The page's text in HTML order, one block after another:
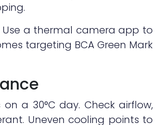
Use a thermal camera app to
targeting BCA Green Mark
a 30°C day. Check airflow,
Uneven cooling points to